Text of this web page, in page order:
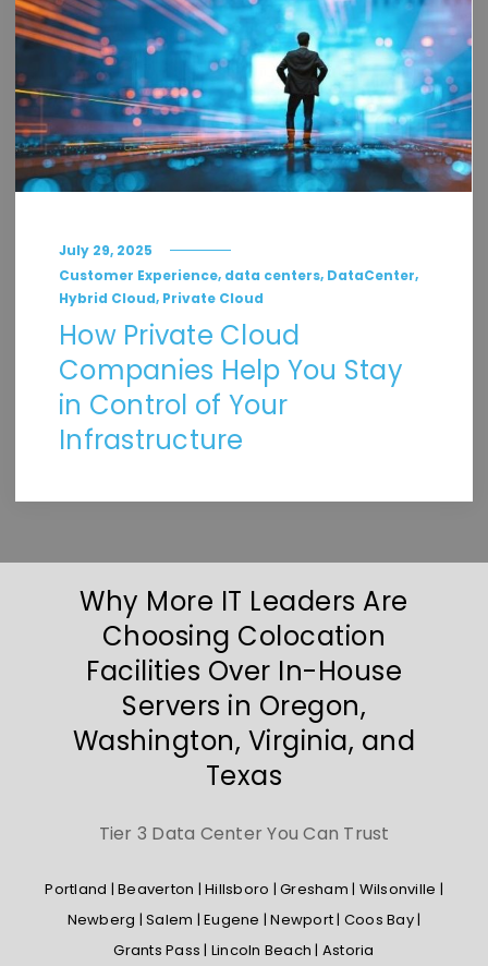
July 29, 2025
Customer Experience, data centers, DataCenter,
Hybrid Cloud, Private Cloud
How Private Cloud
Companies Help You Stay
in Control of Your
Infrastructure
Why More IT Leaders Are
Choosing Colocation
Facilities Over In-House
Servers in Oregon,
Washington, Virginia, and
Texas
Tier 3 Data Center You Can Trust
Portland | Beaverton | Hillsboro | Gresham | Wilsonville |
Newberg | Salem | Eugene | Newport | Coos Bay |
Grants Pass | Lincoln Beach | Astoria